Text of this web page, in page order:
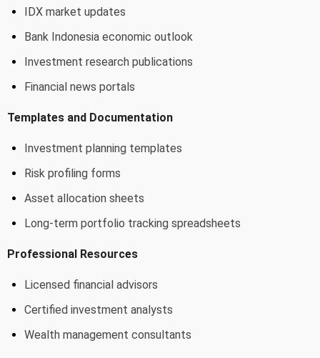
IDX market updates
Bank Indonesia economic outlook
Investment research publications
Financial news portals
Templates and Documentation
Investment planning templates
Risk profiling forms
Asset allocation sheets
Long-term portfolio tracking spreadsheets
Professional Resources
Licensed financial advisors
Certified investment analysts
Wealth management consultants